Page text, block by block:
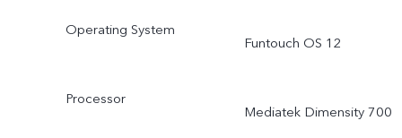
Operating System
Funtouch OS 12
Processor
Mediatek Dimensity 700